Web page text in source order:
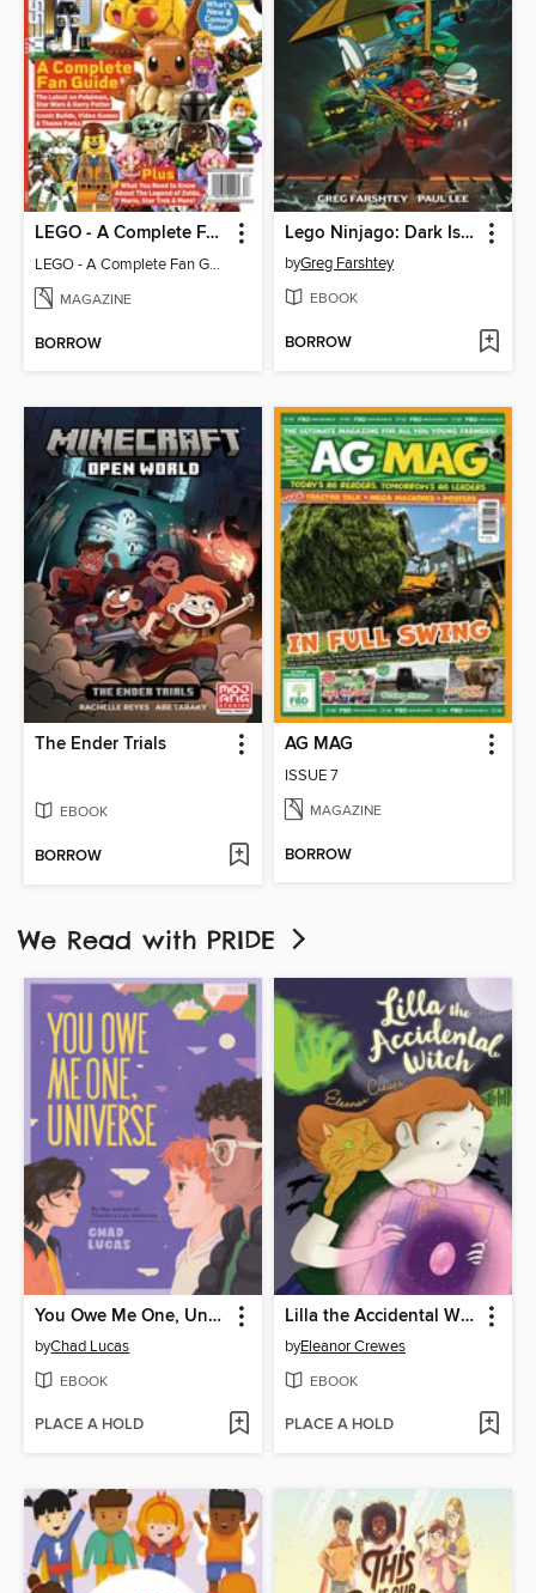
LEGO - A Complete Fan Guide
LEGO - A Complete Fan Guide
MAGAZINE
BORROW
Lego Ninjago: Dark Island Trilogy, Volume 1
byGreg Farshtey
EBOOK
BORROW
The Ender Trials
EBOOK
BORROW
AG MAG
ISSUE 7
MAGAZINE
BORROW
We Read with PRIDE
You Owe Me One, Universe (Thanks a Lot, Universe #2)
byChad Lucas
EBOOK
PLACE A HOLD
Lilla the Accidental Witch
byEleanor Crewes
EBOOK
PLACE A HOLD